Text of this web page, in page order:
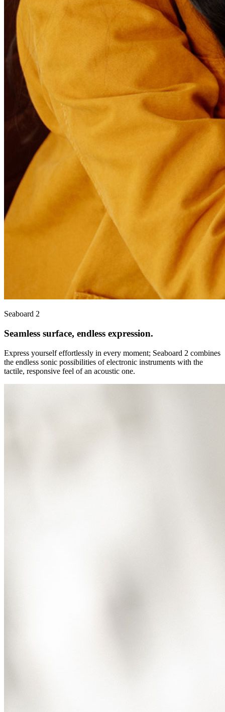
Seaboard 2
Seamless surface, endless expression.
Express yourself effortlessly in every moment; Seaboard 2 combines
the endless sonic possibilities of electronic instruments with the
tactile, responsive feel of an acoustic one.